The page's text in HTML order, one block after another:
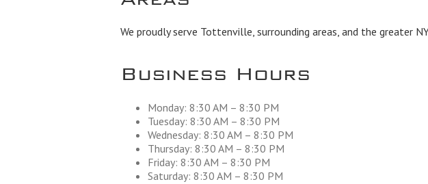
We proudly serve Tottenville, surrounding areas, and the greater
Business Hours
Monday: 8:30 AM – 8:30 PM
Tuesday: 8:30 AM – 8:30 PM
Wednesday: 8:30 AM – 8:30 PM
Thursday: 8:30 AM – 8:30 PM
Friday: 8:30 AM – 8:30 PM
Saturday: 8:30 AM – 8:30 PM